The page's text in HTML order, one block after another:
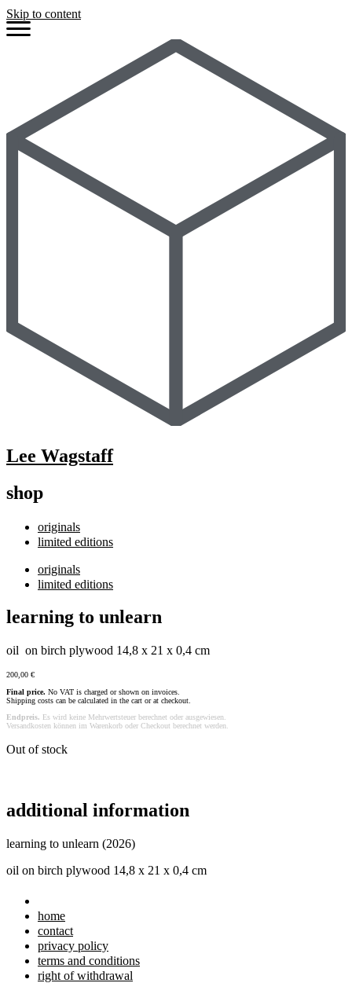
Skip to content
Lee Wagstaff
shop
originals
limited editions
originals
limited editions
learning to unlearn
oil on birch plywood 14,8 x 21 x 0,4 cm
200,00 €
Final price. No VAT is charged or shown on invoices.
Shipping costs can be calculated in the cart or at checkout.
Endpreis. Es wird keine Mehrwertsteuer berechnet oder ausgewiesen.
Versandkosten können im Warenkorb oder Checkout berechnet werden.
Out of stock
additional information
learning to unlearn (2026)
oil on birch plywood 14,8 x 21 x 0,4 cm
home
contact
privacy policy
terms and conditions
right of withdrawal